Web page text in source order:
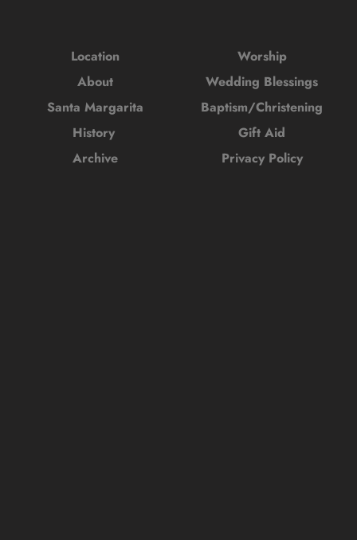
Location
About
Santa Margarita
History
Archive
Worship
Wedding Blessings
Baptism/Christening
Gift Aid
Privacy Policy